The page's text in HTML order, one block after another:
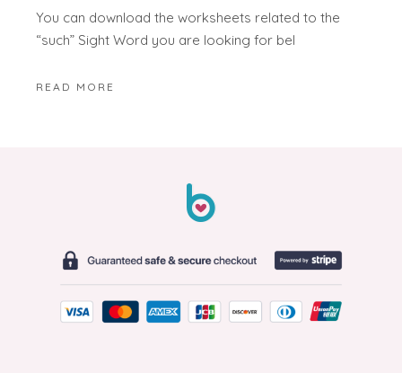
You can download the worksheets related to the
“such” Sight Word you are looking for bel
READ MORE